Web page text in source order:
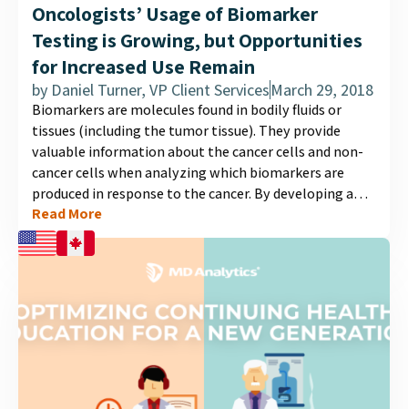
Oncologists’ Usage of Biomarker
Testing is Growing, but Opportunities
for Increased Use Remain
by Daniel Turner, VP Client ServicesMarch 29, 2018
Biomarkers are molecules found in bodily fluids or
tissues (including the tumor tissue). They provide
valuable information about the cancer cells and non-
cancer cells when analyzing which biomarkers are
produced in response to the cancer. By developing a
biomarker profile of a patient’s cancer, doctors can
recommend the best suited treatment plan for their
patient....
Read More